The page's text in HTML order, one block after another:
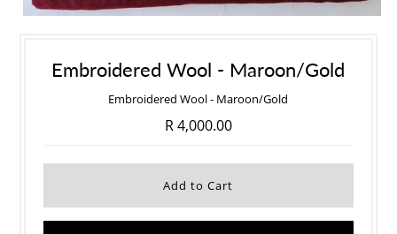
Embroidered Wool - Maroon/Gold
Embroidered Wool - Maroon/Gold
R 4,000.00